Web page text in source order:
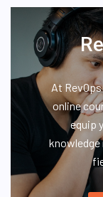
At
online
equip